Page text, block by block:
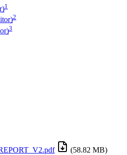
1
2
3
(58.82 MB)